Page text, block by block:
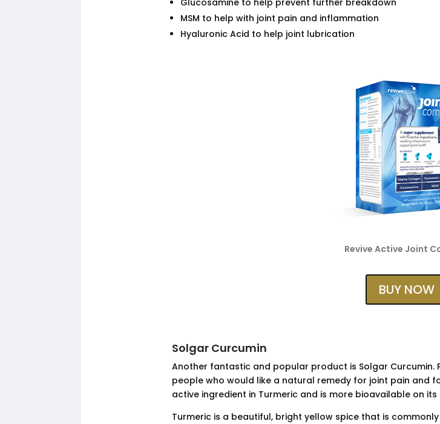
MSM to help with joint pain and inflammation
Hyaluronic Acid to help joint lubrication
Revive Active Joint
BUY NOW
Solgar Curcumin
Another fantastic and popular product is Solgar Curcumin.
people who would like a natural remedy for joint pain and
active ingredient in Turmeric and is more bioavailable on its
Turmeric is a beautiful, bright yellow spice that is